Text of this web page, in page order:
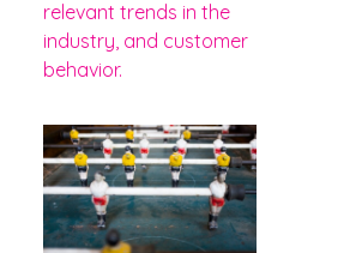
relevant trends in the
industry, and customer
behavior.